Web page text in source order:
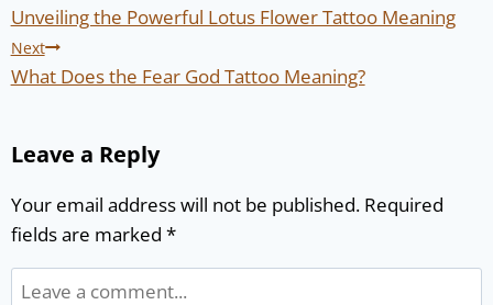
navigation
Unveiling the Powerful Lotus Flower Tattoo Meaning
Next
What Does the Fear God Tattoo Meaning?
Leave a Reply
Your email address will not be published. Required
fields are marked *